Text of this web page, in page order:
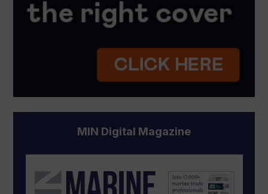
MIN Digital Magazine